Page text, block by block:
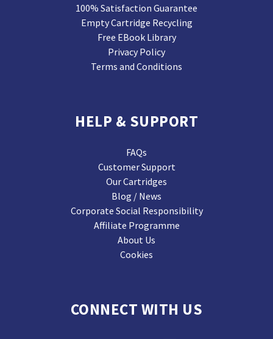
100% Satisfaction Guarantee
Empty Cartridge Recycling
Free EBook Library
Privacy Policy
Terms and Conditions
HELP & SUPPORT
FAQs
Customer Support
Our Cartridges
Blog / News
Corporate Social Responsibility
Affiliate Programme
About Us
Cookies
CONNECT WITH US